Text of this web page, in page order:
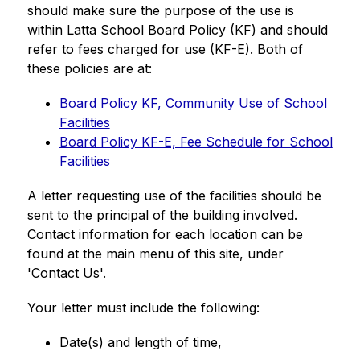
should make sure the purpose of the use is
within Latta School Board Policy (KF) and should
refer to fees charged for use (KF-E). Both of
these policies are at:
Board Policy KF, Community Use of School
Facilities
Board Policy KF-E, Fee Schedule for School
Facilities
A letter requesting use of the facilities should be
sent to the principal of the building involved.
Contact information for each location can be
found at the main menu of this site, under
'Contact Us'.
Your letter must include the following:
Date(s) and length of time,